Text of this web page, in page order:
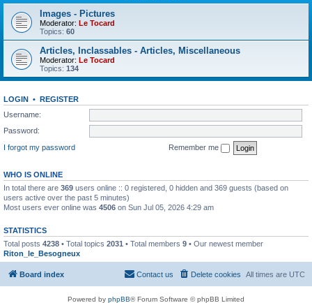
Images - Pictures
Moderator: Le Tocard
Topics: 60
Articles, Inclassables - Articles, Miscellaneous
Moderator: Le Tocard
Topics: 134
LOGIN • REGISTER
Username:
Password:
I forgot my password
Remember me
WHO IS ONLINE
In total there are 369 users online :: 0 registered, 0 hidden and 369 guests (based on
users active over the past 5 minutes)
Most users ever online was 4506 on Sun Jul 05, 2026 4:29 am
STATISTICS
Total posts 4238 • Total topics 2031 • Total members 9 • Our newest member
Riton_le_Besogneux
Board index All times are UTC
Delete cookies
Contact us
Powered by phpBB® Forum Software © phpBB Limited